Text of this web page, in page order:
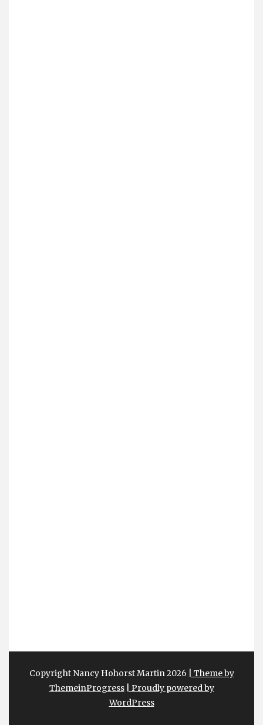
Copyright Nancy Hohorst Martin 2026
| Theme by
ThemeinProgress
| Proudly powered by
WordPress